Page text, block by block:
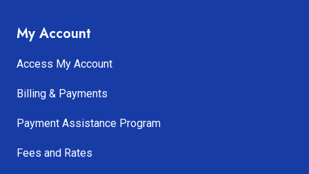
My Account
Access My Account
Billing & Payments
Payment Assistance Program
Fees and Rates